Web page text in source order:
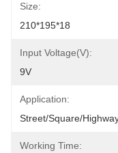
Size:
210*195*18
Input Voltage(V):
9V
Application:
Street/Square/
Working Time: